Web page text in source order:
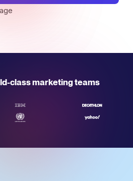
class marketing teams